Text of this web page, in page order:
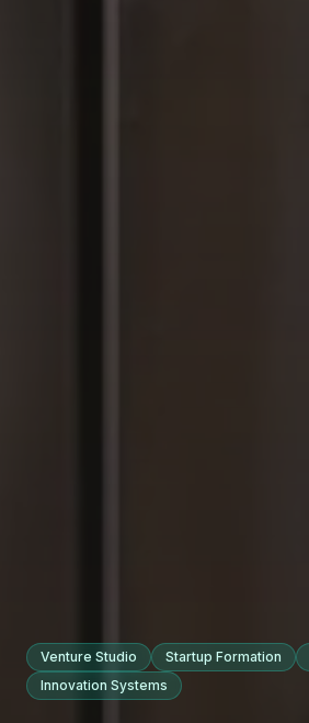
Venture Studio Startup Formation
Innovation Systems